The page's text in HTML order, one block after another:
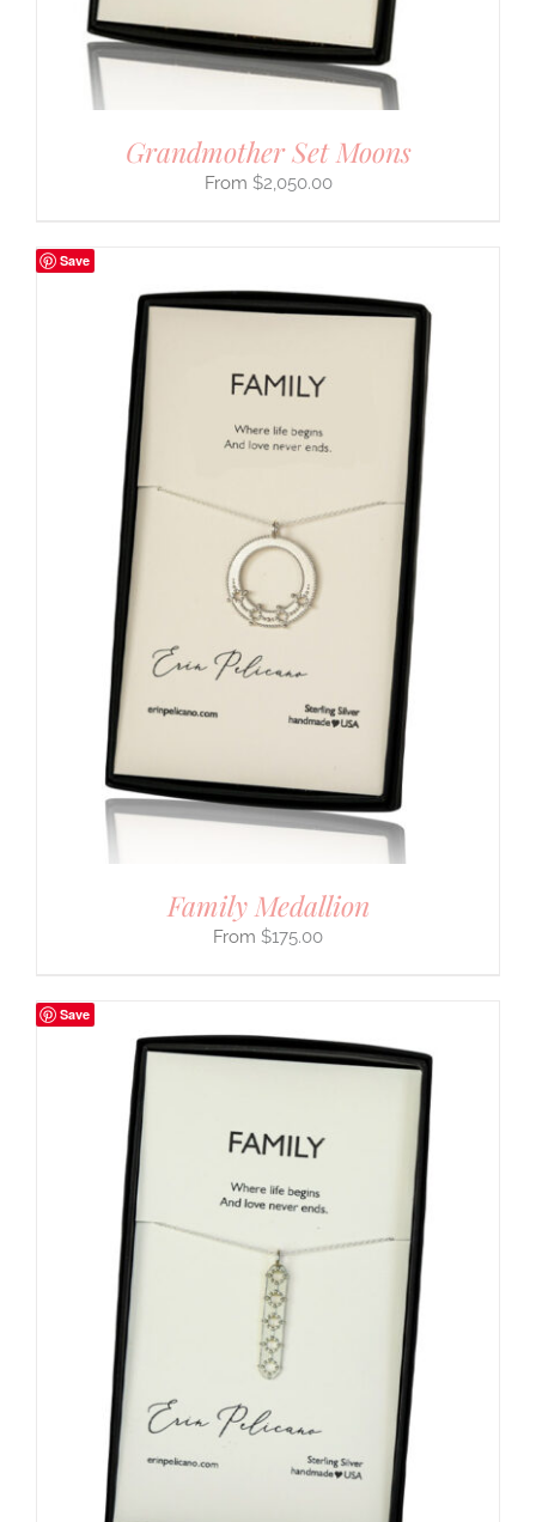
Grandmother Set Moons
$2,050.00
Save
Family Medallion
$175.00
Save